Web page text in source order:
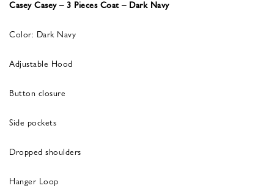
Casey Casey – 3 Pieces Coat – Dark Navy
Color: Dark Navy
Adjustable Hood
Button closure
Side pockets
Dropped shoulders
Hanger Loop